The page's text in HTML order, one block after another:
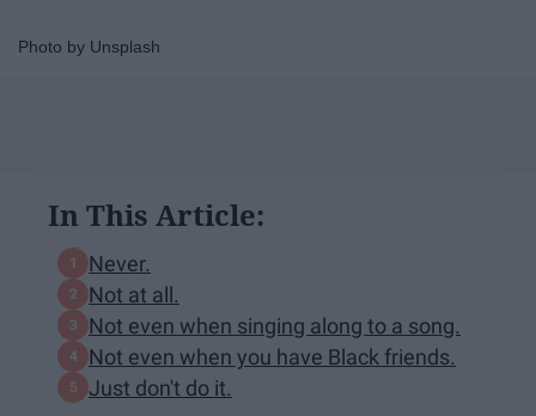
Photo by Unsplash
In This Article:
Never.
Not at all.
Not even when singing along to a song.
Not even when you have Black friends.
Just don't do it.